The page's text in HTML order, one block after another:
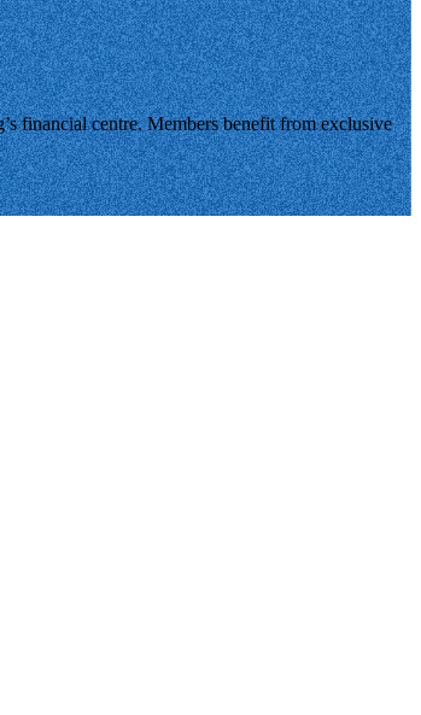
financial centre. Members benefit from exclusive